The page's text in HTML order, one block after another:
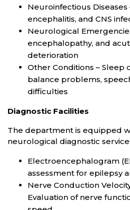
Neuroinfectious Diseases
encephalitis, and CNS
Neurological
encephalopathy, and
deterioration
Other Conditions – Sleep
balance problems,
difficulties
Diagnostic Facilities
The department is equipped
neurological diagnostic
Electroencephalogram
assessment for epilepsy
Nerve Conduction
Evaluation of nerve